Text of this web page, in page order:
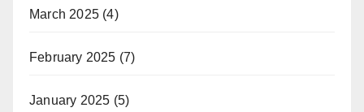
March 2025 (4)
February 2025 (7)
January 2025 (5)